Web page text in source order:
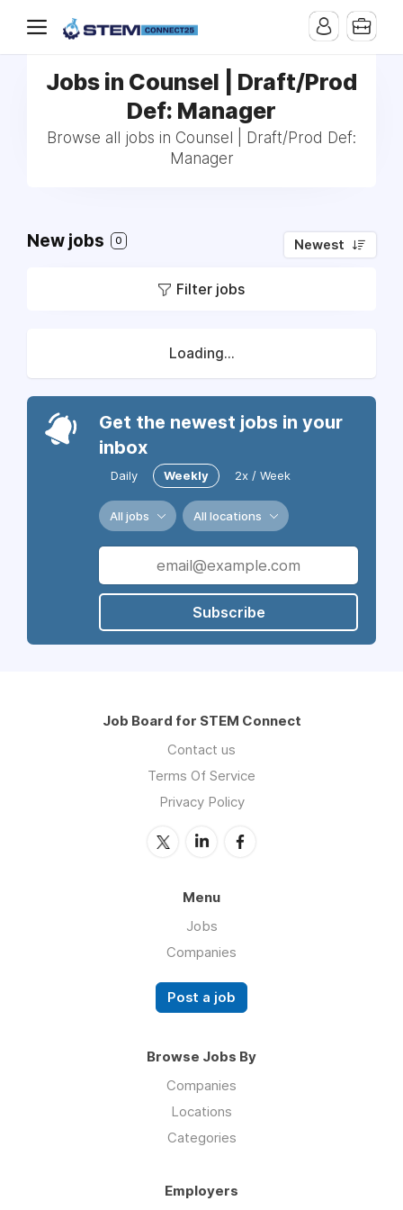
Jobs in Counsel | Draft/Prod
Def: Manager
Browse all jobs in Counsel | Draft/Prod Def:
Manager
New jobs 0 Newest
Filter jobs
Loading...
Get the newest jobs in your
inbox
Daily Weekly 2x / Week
All jobs All locations
Subscribe
Job Board for STEM Connect
Contact us
Terms Of Service
Privacy Policy
Menu
Jobs
Companies
Post a job
Browse Jobs By
Companies
Locations
Categories
Employers